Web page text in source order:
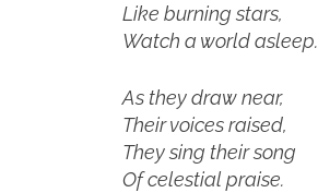
Like burning stars,
Watch a world asleep.
As they draw near,
Their voices raised,
They sing their song
Of celestial praise.